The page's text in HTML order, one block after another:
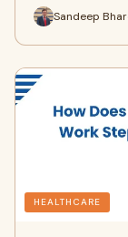
Sandeep
HEALTHCARE